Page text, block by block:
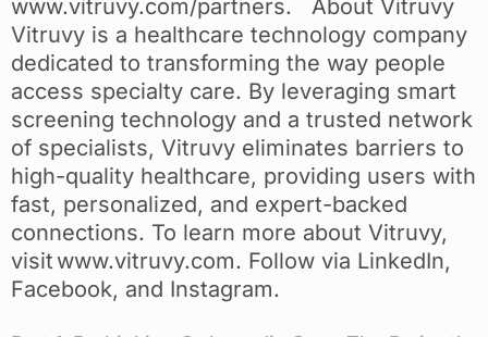
www.vitruvy.com/partners. About Vitruvy
Vitruvy is a healthcare technology company
dedicated to transforming the way people
access specialty care. By leveraging smart
screening technology and a trusted network
of specialists, Vitruvy eliminates barriers to
high-quality healthcare, providing users with
fast, personalized, and expert-backed
connections. To learn more about Vitruvy,
visit www.vitruvy.com. Follow via LinkedIn,
Facebook, and Instagram.